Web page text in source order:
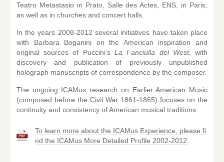
Teatro Metastasio in Prato, Salle des Actes, ENS, in Paris,
as well as in churches and concert halls.
In the years 2008-2012 several initiatives have taken place
with Barbara Boganini on the American inspiration and
original sources of Puccini’s La Fanciulla del West, with
discovery and publication of previously unpublished
holograph manuscripts of correspondence by the composer.
The ongoing ICAMus research on Earlier American Music
(composed before the Civil War 1861-1865) focuses on the
continuity and consistency of American musical traditions.
To learn more about the ICAMus Experience, please fi
nd the ICAMus More Detailed Profile 2002-2012.